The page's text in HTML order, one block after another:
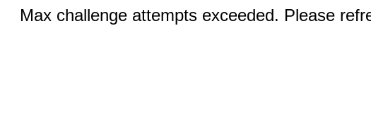
Max challenge attempts exceeded. Please